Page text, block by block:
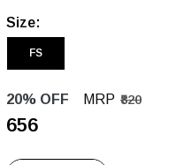
Size:
FS
20% OFF MRP ₹820
₹656